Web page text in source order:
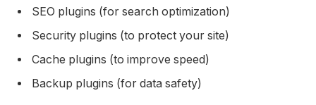
SEO plugins (for search optimization)
Security plugins (to protect your site)
Cache plugins (to improve speed)
Backup plugins (for data safety)